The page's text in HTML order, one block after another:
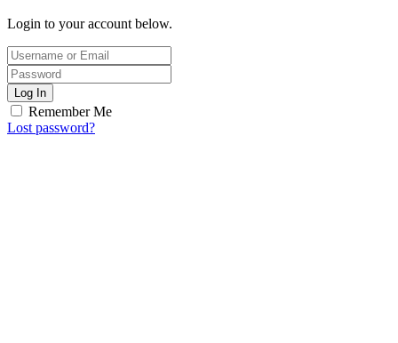
Login to your account below.
Log In
Remember Me
Lost password?